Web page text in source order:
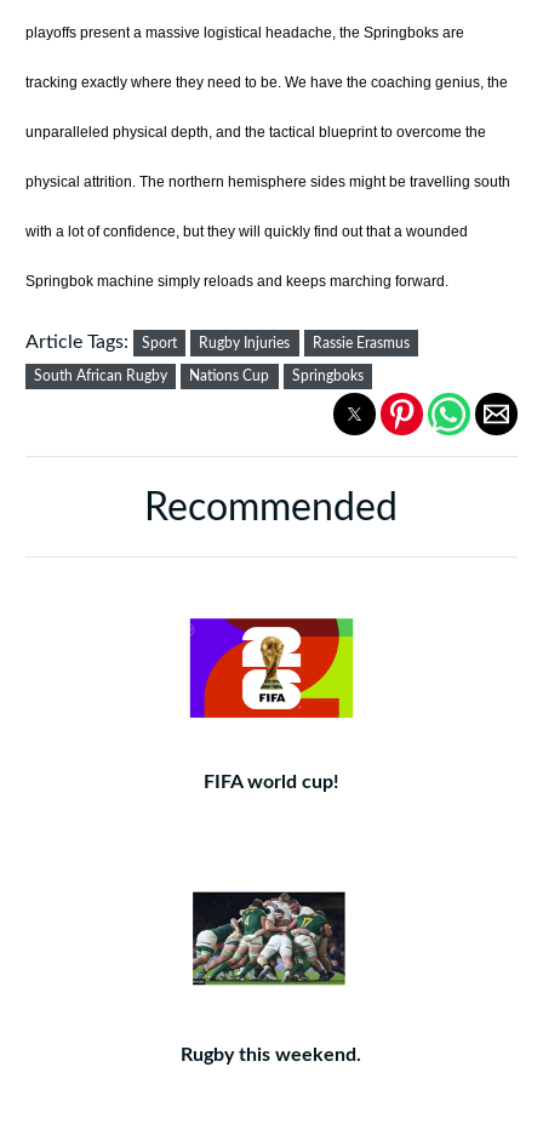
playoffs present a massive logistical headache, the Springboks are
tracking exactly where they need to be. We have the coaching genius, the
unparalleled physical depth, and the tactical blueprint to overcome the
physical attrition. The northern hemisphere sides might be travelling south
with a lot of confidence, but they will quickly find out that a wounded
Springbok machine simply reloads and keeps marching forward.
Article Tags: Sport Rugby Injuries Rassie Erasmus
South African Rugby Nations Cup Springboks
Recommended
FIFA world cup!
Rugby this weekend.